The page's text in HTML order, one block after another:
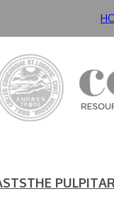
THE PULPIT